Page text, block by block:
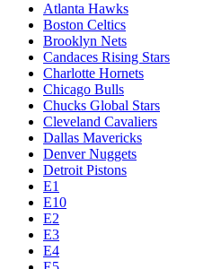
Atlanta Hawks
Boston Celtics
Brooklyn Nets
Candaces Rising Stars
Charlotte Hornets
Chicago Bulls
Chucks Global Stars
Cleveland Cavaliers
Dallas Mavericks
Denver Nuggets
Detroit Pistons
E1
E10
E2
E3
E4